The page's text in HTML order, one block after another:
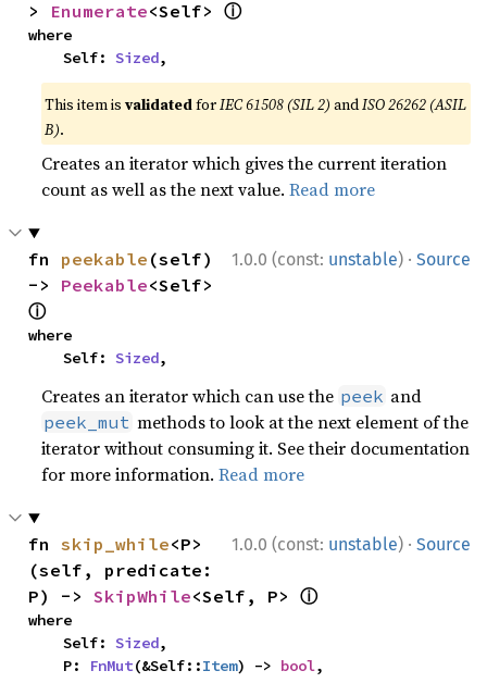
> Enumerate<Self> ⓘ
where
    Self:
Sized,
This item isvalidatedforIEC 61508 (SIL 2) andISO 26262 (ASIL
B).
Creates an iterator which gives the current iteration
count as well as the next value.Read more
1.0.0 (const: unstable) · Source
fn peekable (self)
-> Peekable
ⓘ
where
    Self:
Sized,
Creates an iterator which can use the peek and
peek_mut methods to look at the next element of the
iterator without consuming it. See their documentation
for more information.Read more
1.0.0 (const: unstable) · Source
fn skip_while<P>
(self, predicate:
P) -> SkipWhile<Self, P> ⓘ
where
    Self:
Sized,
    P:
FnMut(&Self::Item) -> bool,